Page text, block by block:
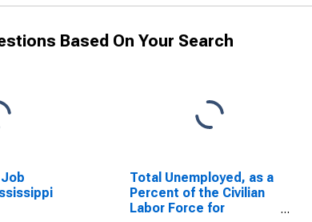
Based On Your Search
Total Unemployed, as a
Percent of the Civilian
Labor Force for